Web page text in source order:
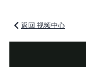
返回 视频中心